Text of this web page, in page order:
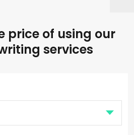
price of using our
services